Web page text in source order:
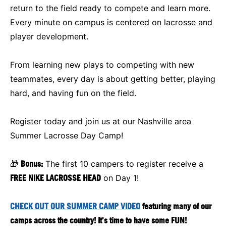
return to the field ready to compete and learn more.
Every minute on campus is centered on lacrosse and
player development.
From learning new plays to competing with new
teammates, every day is about getting better, playing
hard, and having fun on the field.
Register today and join us at our Nashville area
Summer Lacrosse Day Camp!
🎁 Bonus: The first 10 campers to register receive a
FREE NIKE LACROSSE HEAD on Day 1!
CHECK OUT OUR SUMMER CAMP VIDEO featuring many of our
camps across the country! It's time to have some FUN!